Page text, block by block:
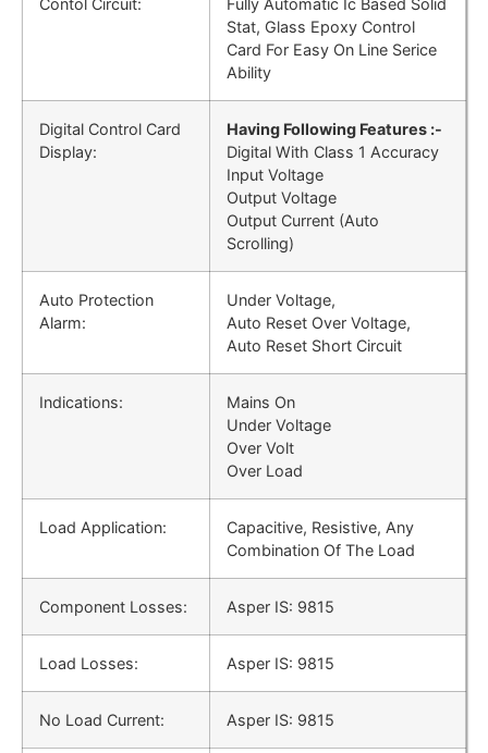
Contol Circuit:
Fully Automatic Ic Based Solid
Stat, Glass Epoxy Control
Card For Easy On Line Serice
Ability
Digital Control Card
Display:
Having Following Features :-
Digital With Class 1 Accuracy
Input Voltage
Output Voltage
Output Current (Auto
Scrolling)
Auto Protection
Alarm:
Under Voltage,
Auto Reset Over Voltage,
Auto Reset Short Circuit
Indications:
Mains On
Under Voltage
Over Volt
Over Load
Load Application:
Capacitive, Resistive, Any
Combination Of The Load
Component Losses: Asper IS: 9815
Load Losses: Asper IS: 9815
No Load Current: Asper IS: 9815